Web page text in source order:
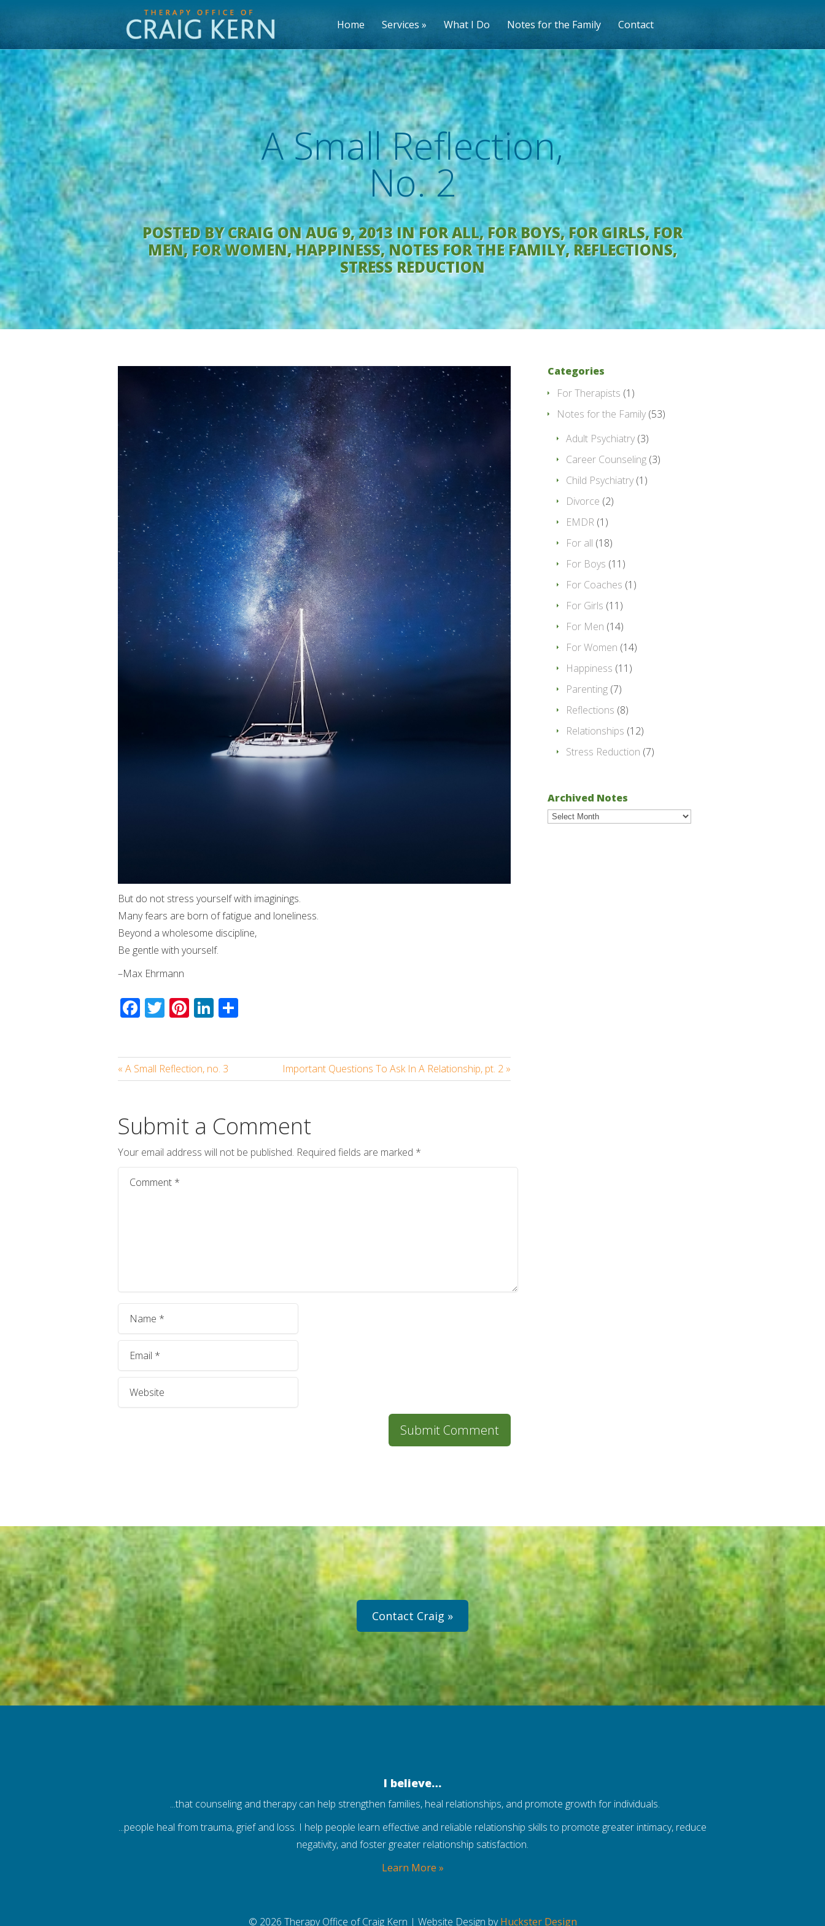
Home Services What I Do Notes for the Family Contact
A Small Reflection,
No. 2
POSTED BYCRAIG ON AUG 9, 2013 INFOR ALL,FOR BOYS, FOR GIRLS,FOR
MEN,FOR WOMEN,HAPPINESS,NOTES FOR THE FAMILY,REFLECTIONS,
STRESS REDUCTION
But do not stress yourself with imaginings.
Many fears are born of fatigue and loneliness.
Beyond a wholesome discipline,
Be gentle with yourself.
–Max Ehrmann
Facebook
Twitter
Pinterest
LinkedIn
« A Small Reflection, no. 3 Important Questions To Ask In A Relationship, pt. 2 »
Submit a Comment
Your email address will not be published. Required fields are marked *
Categories
For Therapists (1)
Notes for the Family (53)
Adult Psychiatry (3)
Career Counseling (3)
Child Psychiatry (1)
Divorce (2)
EMDR (1)
For all (18)
For Boys (11)
For Coaches (1)
For Girls (11)
For Men (14)
For Women (14)
Happiness (11)
Parenting (7)
Reflections (8)
Relationships (12)
Stress Reduction (7)
Archived Notes
Archived
Notes
Contact Craig »
I believe…
...that counseling and therapy can help strengthen families, heal relationships, and promote growth for individuals.
...people heal from trauma, grief and loss. I help people learn effective and reliable relationship skills to promote greater intimacy, reduce
negativity, and foster greater relationship satisfaction.
Learn More »
© 2026 Therapy Office of Craig Kern | Website Design byHuckster Design